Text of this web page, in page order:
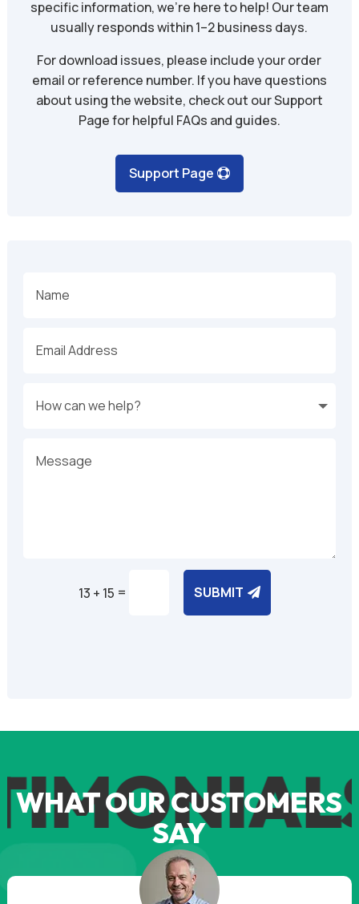
specific information, we’re here to help! Our team
usually responds within 1–2 business days.
For download issues, please include your order
email or reference number. If you have questions
about using the website, check out our Support
Page for helpful FAQs and guides.
Support Page
13 + 15 =
SUBMIT
WHAT OUR CUSTOMERS
SAY